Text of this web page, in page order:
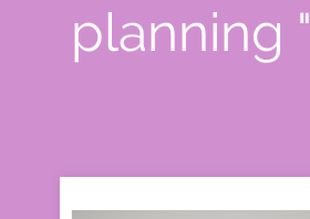
planning "